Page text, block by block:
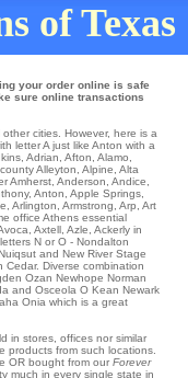
of Texas
your order online is safe
sure online transactions
cities. However, here is a
letter A just like Anton with a
Adrian Afton Alamo
county Alleyton Alpine Alta
Amherst Anderson Andice
, Anton Apple Springs
Arlington Armstrong Arp Art
office Athens essential
Axtell Azle , Ackerly in
N or O - Nondalton
and New River Stage
Cedar. Diverse combination
Ozan Newhope Norman
and Osceola O Kean Newark
Onia which is a great
in stores, offices nor similar
products from such locations.
OR bought from our Forever
much in every single state in